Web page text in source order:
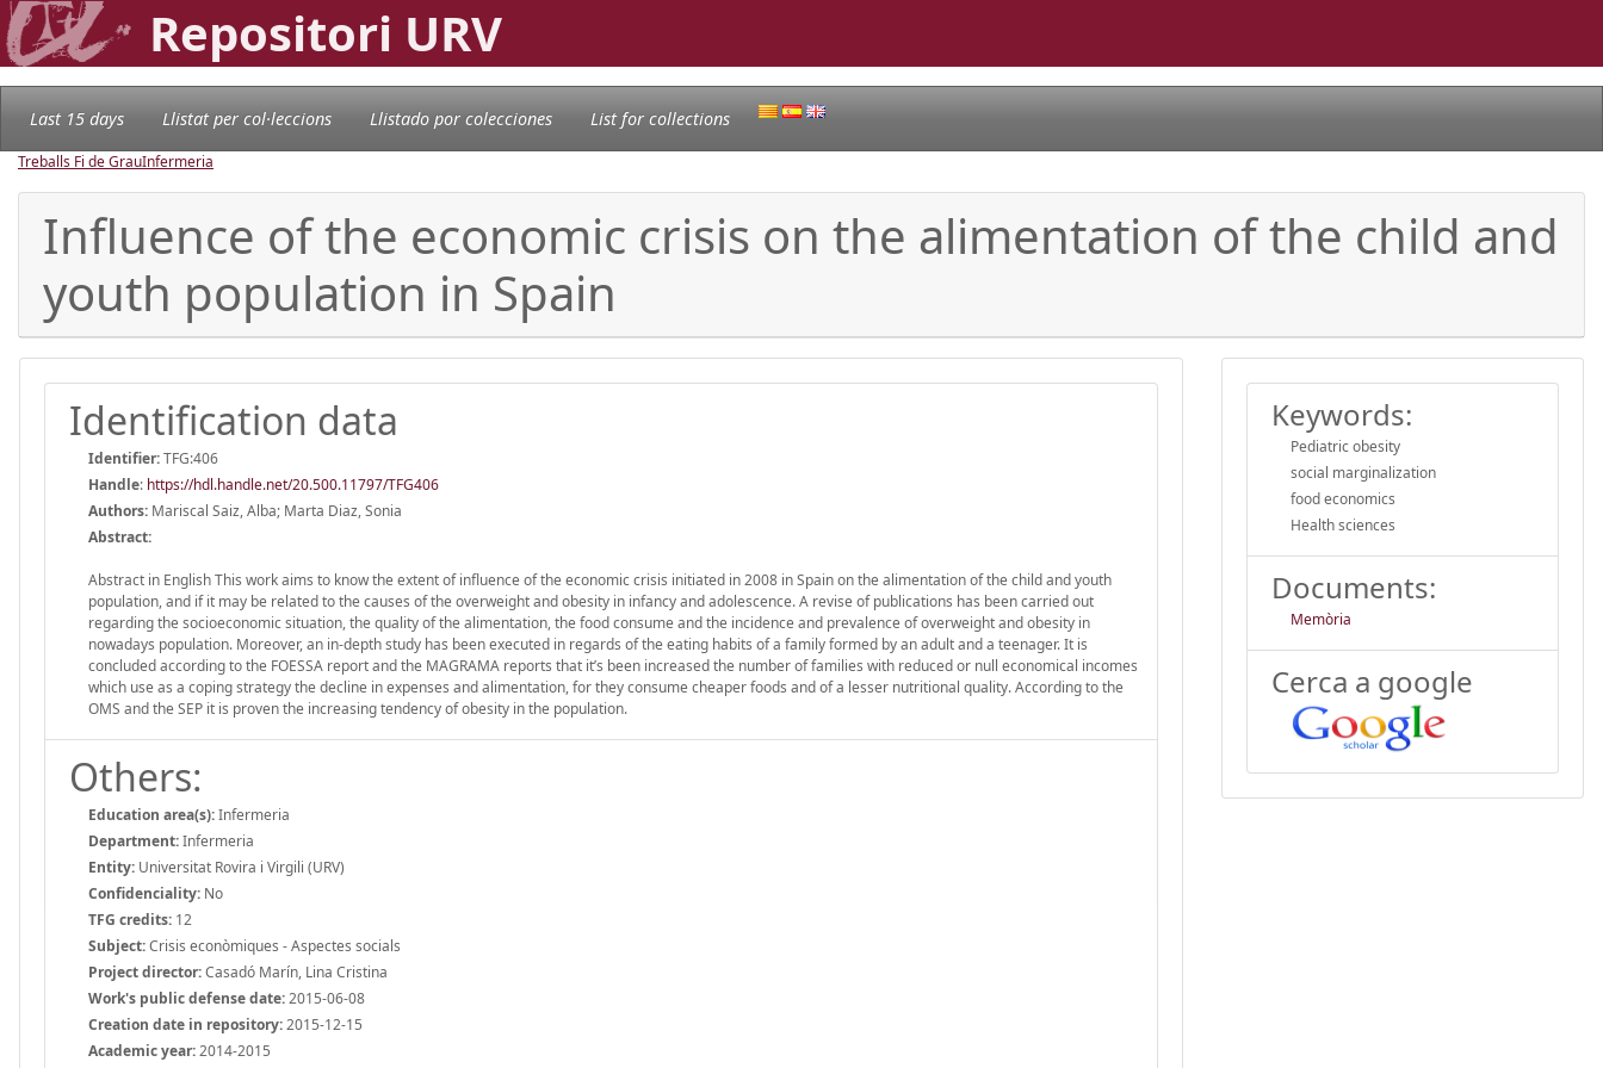
Repositori URV
Last 15 days Llistat per col·leccions Llistado por colecciones List for collections
Treballs Fi de GrauInfermeria
Influence of the economic crisis on the alimentation of the child and
youth population in Spain
Identification data
Identifier:TFG:406
Handle: https://hdl.handle.net/20.500.11797/TFG406
Authors: Mariscal Saiz, Alba; Marta Diaz, Sonia
Abstract:
Abstract in English This work aims to know the extent of influence of the economic crisis initiated in 2008 in Spain on the alimentation of the child and youth
population, and if it may be related to the causes of the overweight and obesity in infancy and adolescence. A revise of publications has been carried out
regarding the socioeconomic situation, the quality of the alimentation, the food consume and the incidence and prevalence of overweight and obesity in
nowadays population. Moreover, an in-depth study has been executed in regards of the eating habits of a family formed by an adult and a teenager. It is
concluded according to the FOESSA report and the MAGRAMA reports that it’s been increased the number of families with reduced or null economical incomes
which use as a coping strategy the decline in expenses and alimentation, for they consume cheaper foods and of a lesser nutritional quality. According to the
OMS and the SEP it is proven the increasing tendency of obesity in the population.
Others:
Education area(s):Infermeria
Department:Infermeria
Entity: Universitat Rovira i Virgili (URV)
Confidenciality: No
TFG credits: 12
Subject:Crisis econòmiques - Aspectes socials
Project director:Casadó Marín, Lina Cristina
Work's public defense date:2015-06-08
Creation date in repository:2015-12-15
Academic year:2014-2015
Keywords:
Pediatric obesity
social marginalization
food economics
Health sciences
Documents:
Memòria
Cerca a google